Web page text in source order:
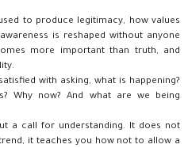
to produce legitimacy, how values
is reshaped without anyone
more important than truth, and
with asking, what is happening?
Why now? And what are we being
a call for understanding. It does not
it teaches you how not to allow a